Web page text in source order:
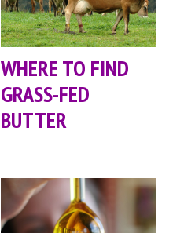
WHERE TO FIND
GRASS-FED
BUTTER